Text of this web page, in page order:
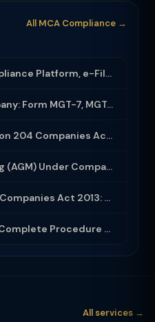
All MCA Compliance →
MCA21 3.0: Digital Compliance Platform, e-Filing and MCA Services
Annual Return of Company: Form MGT-7, MGT-7A and Disclosure Requirements
Secretarial Audit Section 204 Companies Act 2013: Complete Guide to MR-3 Report
Annual General Meeting (AGM) Under Companies Act 2013: Complete Compliance Guide
Board Meetings Under Companies Act 2013: Notice, Quorum, Minutes and Secretarial...
Allotment of Shares — Complete Procedure and PAS-3 Filing Guide 2026
All services →